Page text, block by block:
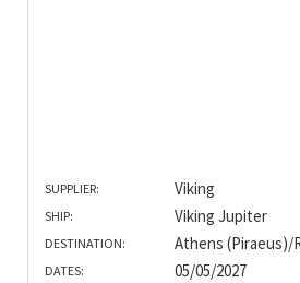
SUPPLIER: Viking
SHIP: Viking Jupiter
DESTINATION: Athens (Piraeus)/
DATES: 05/05/2027